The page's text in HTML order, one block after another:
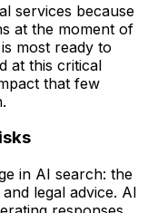
services because
at the moment of
most ready to
at this critical
that few
in AI search: the
legal advice. AI